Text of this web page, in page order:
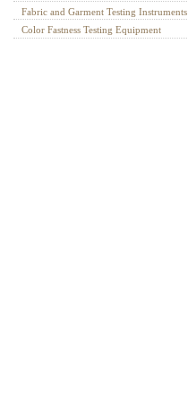
Fabric and Garment Testing Instruments
Color Fastness Testing Equipment